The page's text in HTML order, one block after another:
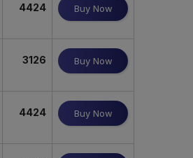
4424 Buy Now
3126 Buy Now
4424 Buy Now